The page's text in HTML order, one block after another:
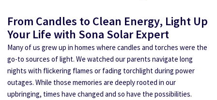
From Candles to Clean Energy, Light Up
Your Life with Sona Solar Expert
Many of us grew up in homes where candles and torches were the
go-to sources of light. We watched our parents navigate long
nights with flickering flames or fading torchlight during power
outages. While those memories are deeply rooted in our
upbringing, times have changed and so have the possibilities.